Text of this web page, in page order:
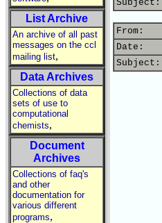
List Archive
An archive of all past
messages on the ccl
mailing list,
Data Archives
Collections of data
sets of use to
computational
chemists,
Document
Archives
Collections of faq's
and other
documentation for
various different
programs,
Subject:
From:
Date:
Subject: